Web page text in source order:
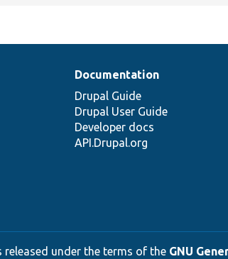
Documentation
Drupal Guide
Drupal User Guide
Developer docs
API.Drupal.org
under the terms of the GNU